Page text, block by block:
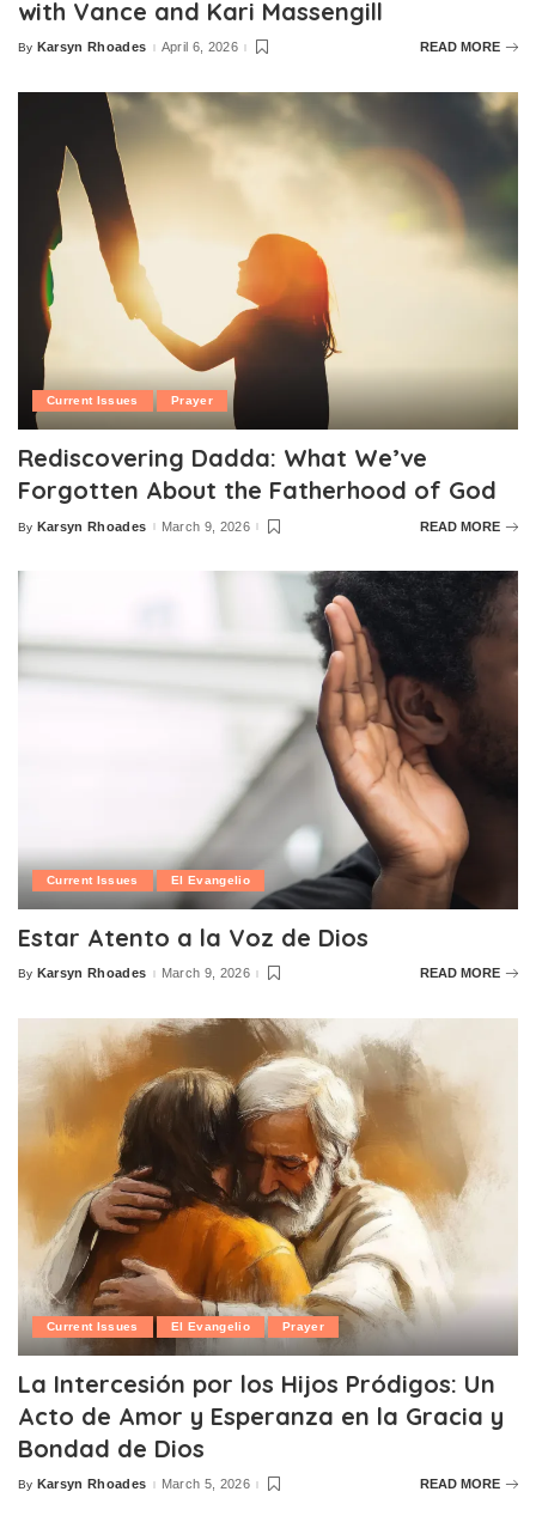
with Vance and Kari Massengill
Posted
By Karsyn Rhoades April 6, 2026 READ MORE
Current Issues Prayer
Rediscovering Dadda: What We’ve
Forgotten About the Fatherhood of God
Posted
By Karsyn Rhoades March 9, 2026 READ MORE
Current Issues El Evangelio
Estar Atento a la Voz de Dios
Posted
By Karsyn Rhoades March 9, 2026 READ MORE
Current Issues El Evangelio Prayer
La Intercesión por los Hijos Pródigos: Un
Acto de Amor y Esperanza en la Gracia y
Bondad de Dios
Posted
By Karsyn Rhoades March 5, 2026 READ MORE